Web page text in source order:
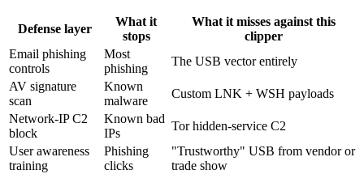
Defense layer
What it
stops
What it misses against this
clipper
Email phishing
controls
Most
phishing
The USB vector entirely
AV signature
scan
Known
malware
Custom LNK + WSH payloads
Network-IP C2
block
Known bad
IPs
Tor hidden-service C2
User awareness
training
Phishing
clicks
"Trustworthy" USB from vendor or
trade show